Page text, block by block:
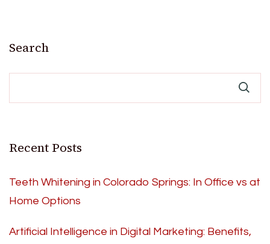
Search
Recent Posts
Teeth Whitening in Colorado Springs: In Office vs at
Home Options
Artificial Intelligence in Digital Marketing: Benefits,